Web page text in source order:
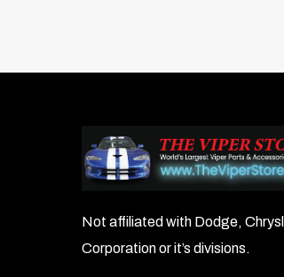
Not affiliated with Dodge,
Corporation or it’s divisions.